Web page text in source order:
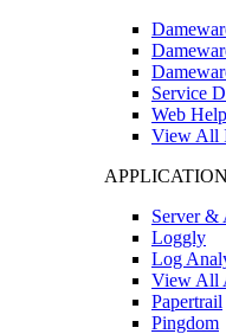
Service
Web
View All
Server &
Loggly
Log
View All
Papertrail
Pingdom